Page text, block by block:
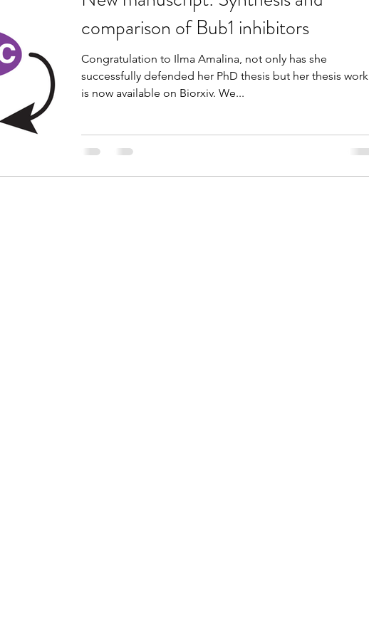
comparison of Bub1 inhibitors
Congratulation to Ilma Amalina, not only has she
successfully defended her PhD thesis but her thesis work
is now available on Biorxiv. We...